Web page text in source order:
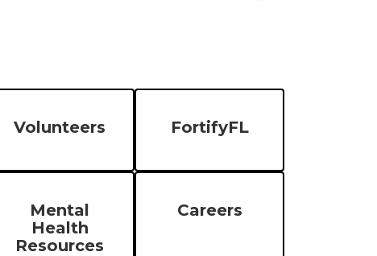
Volunteers FortifyFL
Mental
Health
Resources
Careers